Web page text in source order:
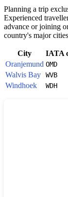
Planning a trip
Experienced
advance or joining
country's major
City IATA
Oranjemund OMD
Walvis Bay
WVB
Windhoek
WDH